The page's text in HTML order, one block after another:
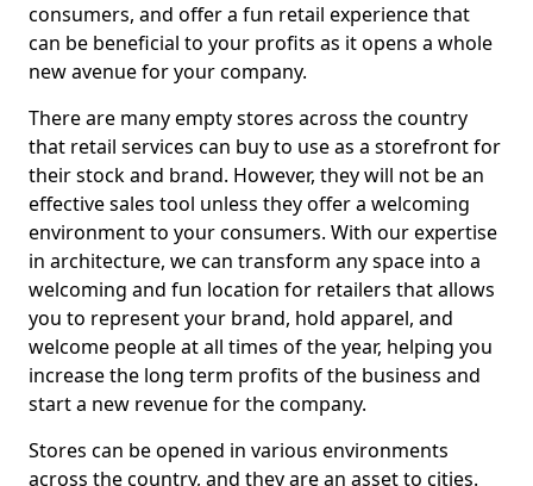
consumers, and offer a fun retail experience that
can be beneficial to your profits as it opens a whole
new avenue for your company.
There are many empty stores across the country
that retail services can buy to use as a storefront for
their stock and brand. However, they will not be an
effective sales tool unless they offer a welcoming
environment to your consumers. With our expertise
in architecture, we can transform any space into a
welcoming and fun location for retailers that allows
you to represent your brand, hold apparel, and
welcome people at all times of the year, helping you
increase the long term profits of the business and
start a new revenue for the company.
Stores can be opened in various environments
across the country, and they are an asset to cities.